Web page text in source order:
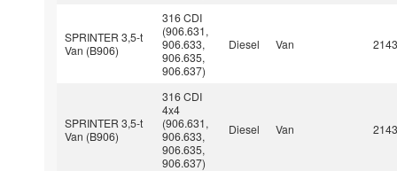
SPRINTER 3,5-t
Van (B906)
316 CDI
(906.631,
906.633,
906.635,
906.637)
Diesel Van
SPRINTER 3,5-t
Van (B906)
316 CDI
4x4
(906.631,
906.633,
906.635,
906.637)
Diesel Van